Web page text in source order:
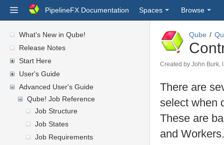
PipelineFX Documentation Spaces Browse
What's New in Qube!
Release Notes
Start Here
User's Guide
Advanced User's Guide
Qube! Job Reference
Job Structure
Job States
Job Requirements
Qube
Created by John Burk,
There are
select when
These are
and Workers.